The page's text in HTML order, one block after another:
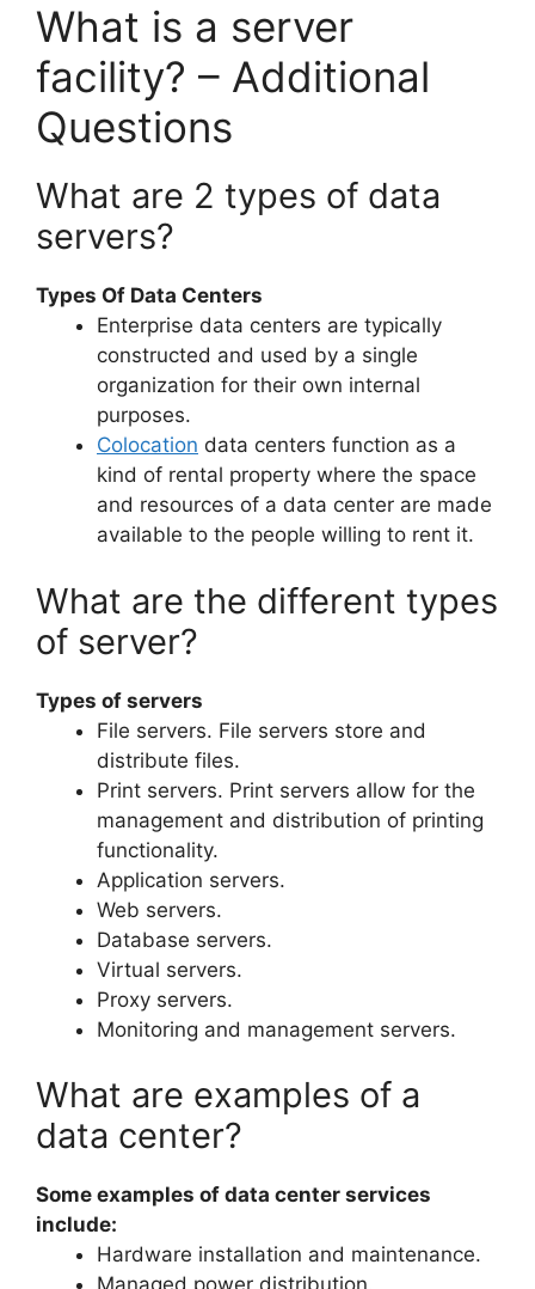
What is a server
facility? – Additional
Questions
What are 2 types of data
servers?
Types Of Data Centers
Enterprise data centers are typically
constructed and used by a single
organization for their own internal
purposes.
Colocation data centers function as a
kind of rental property where the space
and resources of a data center are made
available to the people willing to rent it.
What are the different types
of server?
Types of servers
File servers. File servers store and
distribute files.
Print servers. Print servers allow for the
management and distribution of printing
functionality.
Application servers.
Web servers.
Database servers.
Virtual servers.
Proxy servers.
Monitoring and management servers.
What are examples of a
data center?
Some examples of data center services
include:
Hardware installation and maintenance.